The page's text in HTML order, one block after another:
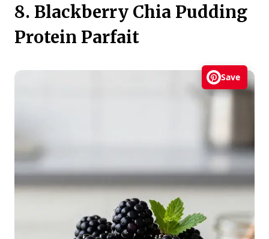
8. Blackberry Chia Pudding
Protein Parfait
Save